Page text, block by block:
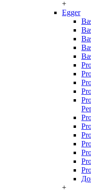
+
Egger
+